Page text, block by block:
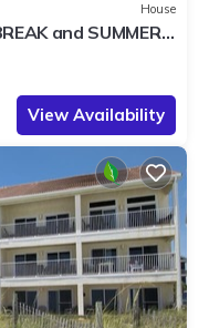
House
and SUMMER.
View Availability